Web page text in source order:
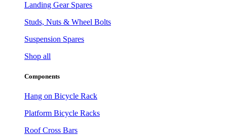
Landing Gear Spares
Studs, Nuts & Wheel Bolts
Suspension Spares
Shop all
Components
Hang on Bicycle Rack
Platform Bicycle Racks
Roof Cross Bars